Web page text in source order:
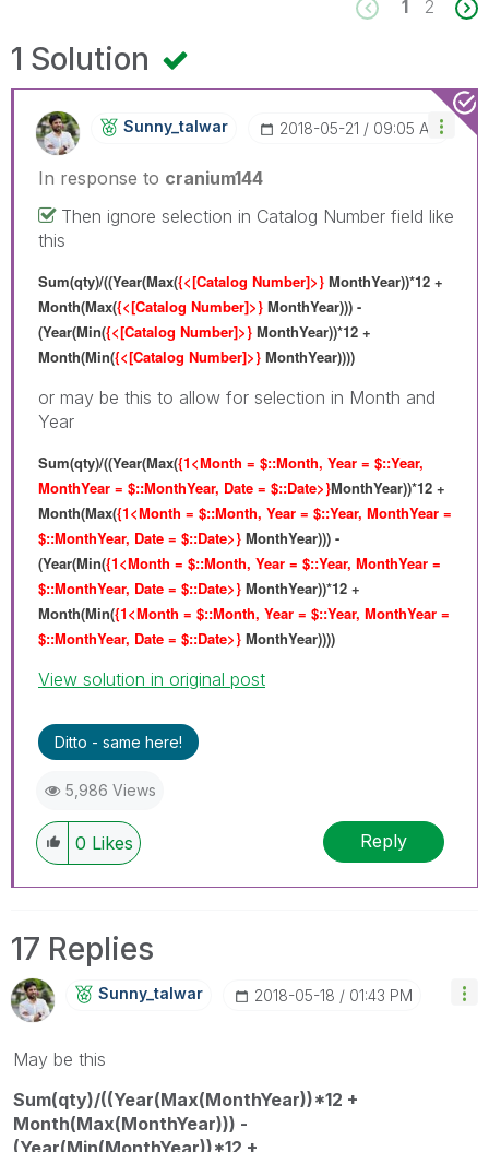
1 2
1 Solution
Sunny_talwar ‎2018-05-21 09:05 AM
In response to cranium144
Then ignore selection in Catalog Number field like
this
Sum(qty)/((Year(Max({<[Catalog Number]>} MonthYear))*12 +
Month(Max({<[Catalog Number]>} MonthYear))) -
(Year(Min({<[Catalog Number]>} MonthYear))*12 +
Month(Min({<[Catalog Number]>} MonthYear))))
or may be this to allow for selection in Month and
Year
Sum(qty)/((Year(Max({1<Month = $::Month, Year = $::Year,
MonthYear = $::MonthYear, Date = $::Date>}MonthYear))*12 +
Month(Max({1<Month = $::Month, Year = $::Year, MonthYear =
$::MonthYear, Date = $::Date>} MonthYear))) -
(Year(Min({1<Month = $::Month, Year = $::Year, MonthYear =
$::MonthYear, Date = $::Date>} MonthYear))*12 +
Month(Min({1<Month = $::Month, Year = $::Year, MonthYear =
$::MonthYear, Date = $::Date>} MonthYear))))
View solution in original post
Ditto - same here!
5,986 Views
0 Likes Reply
17 Replies
Sunny_talwar ‎2018-05-18 01:43 PM
May be this
Sum(qty)/((Year(Max(MonthYear))*12 +
Month(Max(MonthYear))) -
(Year(Min(MonthYear))*12 +